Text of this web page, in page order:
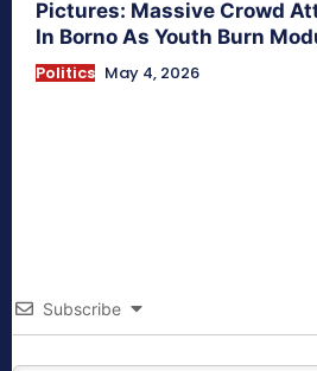
Pictures: Massive Crowd
In Borno As Youth Burn
Politics May 4, 2026
Subscribe